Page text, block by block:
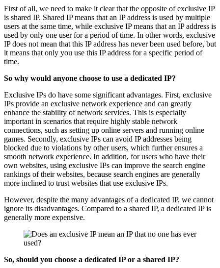
First of all, we need to make it clear that the opposite of exclusive IP
is shared IP. Shared IP means that an IP address is used by multiple
users at the same time, while exclusive IP means that an IP address is
used by only one user for a period of time. In other words, exclusive
IP does not mean that this IP address has never been used before, but
it means that only you use this IP address for a specific period of
time.
So why would anyone choose to use a dedicated IP?
Exclusive IPs do have some significant advantages. First, exclusive
IPs provide an exclusive network experience and can greatly
enhance the stability of network services. This is especially
important in scenarios that require highly stable network
connections, such as setting up online servers and running online
games. Secondly, exclusive IPs can avoid IP addresses being
blocked due to violations by other users, which further ensures a
smooth network experience. In addition, for users who have their
own websites, using exclusive IPs can improve the search engine
rankings of their websites, because search engines are generally
more inclined to trust websites that use exclusive IPs.
However, despite the many advantages of a dedicated IP, we cannot
ignore its disadvantages. Compared to a shared IP, a dedicated IP is
generally more expensive.
So, should you choose a dedicated IP or a shared IP?